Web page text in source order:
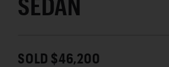
SOLD $46,200